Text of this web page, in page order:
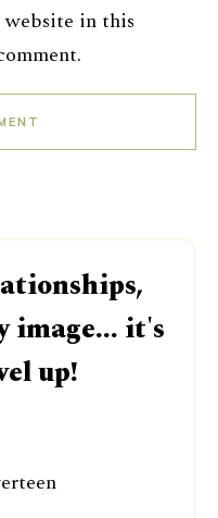
website in this
image... it's
up!